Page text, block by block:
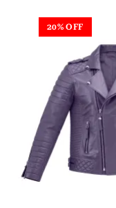
20% OFF